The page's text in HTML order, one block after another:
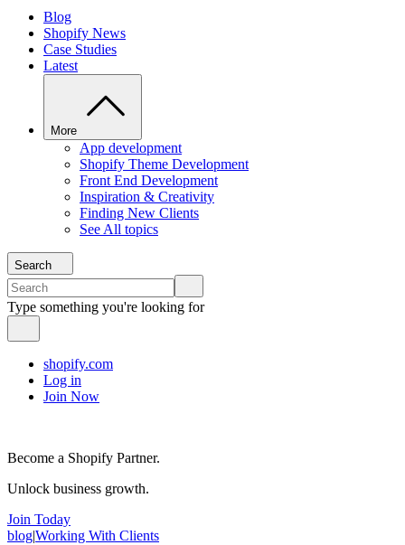
Blog
Shopify News
Case Studies
Latest
More
App development
Shopify Theme Development
Front End Development
Inspiration & Creativity
Finding New Clients
See All topics
Search
Type something you're looking for
shopify.com
Log in
Join Now
Become a Shopify Partner.
Unlock business growth.
Join Today
blog|Working With Clients